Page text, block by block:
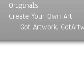
Originals
Create Your Own Art
Got Artwork,